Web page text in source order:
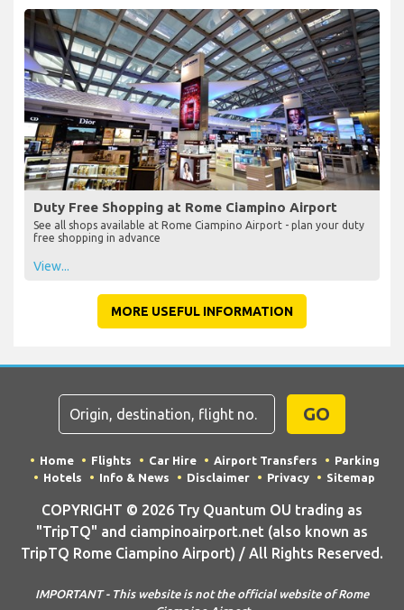
Duty Free Shopping at Rome Ciampino Airport
See all shops available at Rome Ciampino Airport - plan your duty
free shopping in advance
View...
MORE USEFUL INFORMATION
GO
Home Flights Car Hire Airport Transfers
Parking
Hotels
Info & News Disclaimer Privacy Sitemap
COPYRIGHT © 2026 Try Quantum OU trading as
"TripTQ" and ciampinoairport.net (also known as
TripTQ Rome Ciampino Airport) / All Rights Reserved.
IMPORTANT - This website is not the official website of Rome